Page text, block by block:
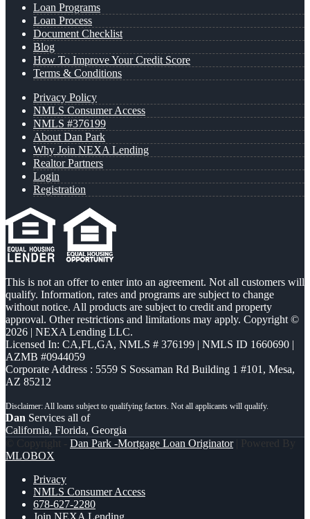
Loan Programs
Loan Process
Document Checklist
Blog
How To Improve Your Credit Score
Terms & Conditions
Privacy Policy
NMLS Consumer Access
NMLS #376199
About Dan Park
Why Join NEXA Lending
Realtor Partners
Login
Registration
This is not an offer to enter into an agreement. Not all customers will
qualify. Information, rates and programs are subject to change
without notice. All products are subject to credit and property
approval. Other restrictions and limitations may apply. Copyright ©
2026 | NEXA Lending LLC.
Licensed In: CA,FL,GA, NMLS # 376199 | NMLS ID 1660690 |
AZMB #0944059
Corporate Address : 5559 S Sossaman Rd Building 1 #101, Mesa,
AZ 85212
Dan Services all of
California, Florida, Georgia
© Copyright - Dan Park -Mortgage Loan Originator| Powered By
MLOBOX
Privacy
NMLS Consumer Access
678-627-2280
Join NEXA Lending